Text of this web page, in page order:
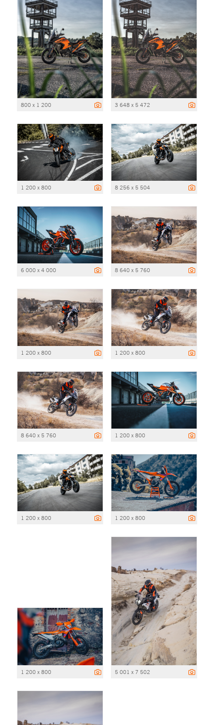
800 x 1 200 3 648 x 5 472
1 200 x 800 8 256 x 5 504
6 000 x 4 000 8 640 x 5 760
1 200 x 800 1 200 x 800
8 640 x 5 760 1 200 x 800
1 200 x 800 1 200 x 800
1 200 x 800 5 001 x 7 502